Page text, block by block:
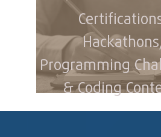
Programming
& Coding